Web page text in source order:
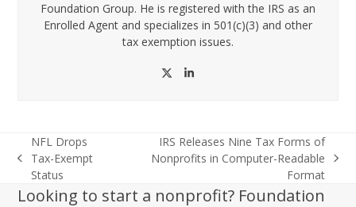
Foundation Group. He is registered with the IRS as an
Enrolled Agent and specializes in 501(c)(3) and other
tax exemption issues.
TwitterLinkedIn
previous
post:
NFL Drops
Tax-Exempt
Status
IRS Releases Nine Tax Forms of
Nonprofits in Computer-Readable
Format
Looking to start a nonprofit? Foundation